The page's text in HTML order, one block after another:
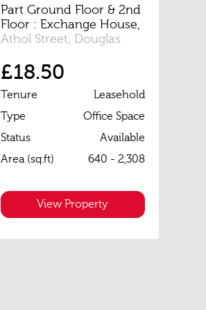
Part Ground Floor & 2nd
Floor : Exchange House,
Athol Street, Douglas
£18.50
Tenure
Leasehold
Type
Office Space
Status
Available
Area (sq.ft)
640 - 2,308
View Property